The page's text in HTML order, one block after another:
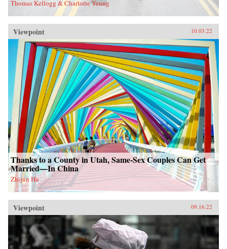
Thomas Kellogg & Charlotte Yeung
Viewpoint 10.03.22
Thanks to a County in Utah, Same-Sex Couples Can Get
Married—In China
Zhijun Hu
Viewpoint 09.16.22